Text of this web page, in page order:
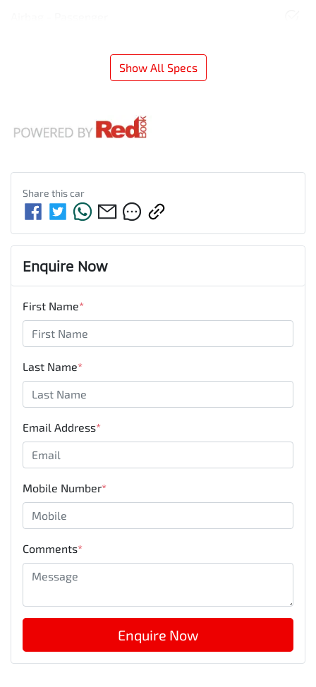
Show All Specs
Share thiscar
Enquire Now
First Name*
Last Name*
Email Address*
Mobile Number*
Comments*
Enquire Now